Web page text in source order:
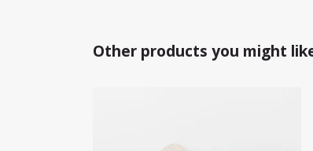
Other products you might